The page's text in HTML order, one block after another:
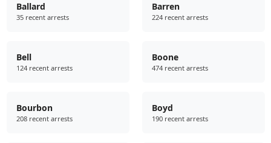
Ballard
35 recent arrests
Barren
224 recent arrests
Bell
124 recent arrests
Boone
474 recent arrests
Bourbon
208 recent arrests
Boyd
190 recent arrests